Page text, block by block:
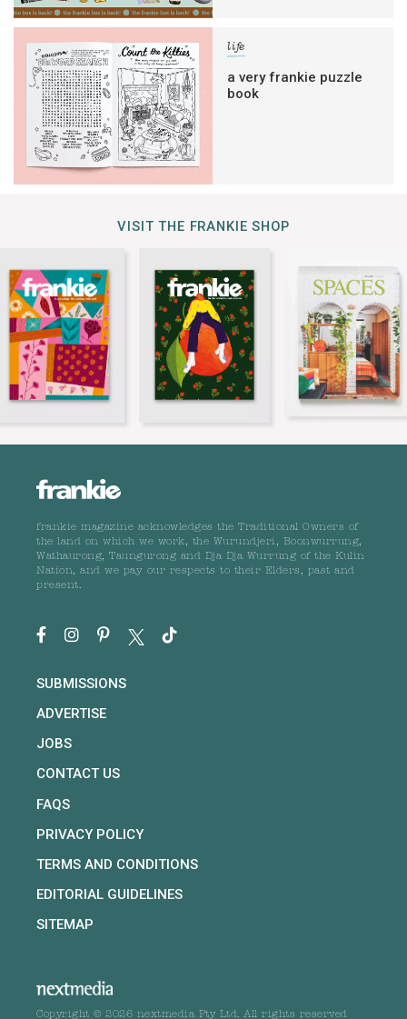
life
a very frankie puzzle
book
VISIT THE FRANKIE SHOP
frankie magazine acknowledges the Traditional Owners of
the land on which we work, the Wurundjeri, Boonwurrung,
Wathaurong, Taungurong and Dja Dja Wurrung of the Kulin
Nation, and we pay our respects to their Elders, past and
present.
SUBMISSIONS
ADVERTISE
JOBS
CONTACT US
FAQS
PRIVACY POLICY
TERMS AND CONDITIONS
EDITORIAL GUIDELINES
SITEMAP
Copyright © 2026 nextmedia Pty Ltd. All rights reserved